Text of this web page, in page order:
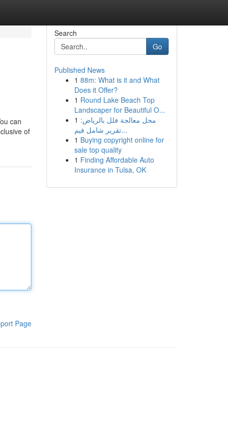
can
of
Page
Search
Go
Published News
1 88m: What is it and What
Does it Offer?
1 Round Lake Beach Top
Landscaper for Beautiful O...
1 محل معالجة فلل بالرياض:
تقرير شامل فيم...
1 Buying copyright online for
sale top quality
1 Finding Affordable Auto
Insurance in Tulsa, OK